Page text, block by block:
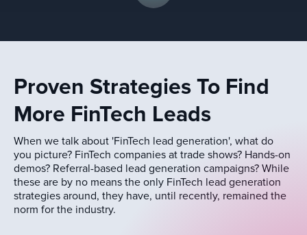
Proven Strategies To Find
More FinTech Leads
When we talk about 'FinTech lead generation', what do
you picture? FinTech companies at trade shows? Hands-on
demos? Referral-based lead generation campaigns? While
these are by no means the only FinTech lead generation
strategies around, they have, until recently, remained the
norm for the industry.